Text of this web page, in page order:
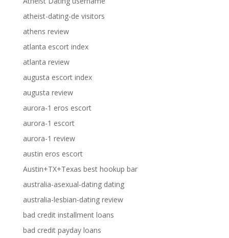
atheist-dating-de visitors
athens review
atlanta escort index
atlanta review
augusta escort index
augusta review
aurora-1 eros escort
aurora-1 escort
aurora-1 review
austin eros escort
Austin+TX+Texas best hookup bar
australia-asexual-dating dating
australia-lesbian-dating review
bad credit installment loans
bad credit payday loans